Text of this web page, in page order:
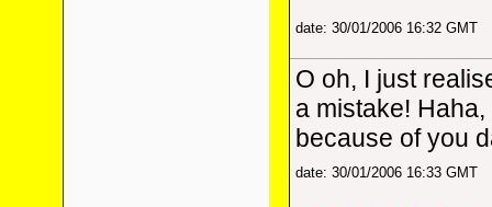
date: 30/01/2006 16:32 GMT
O oh, I just
a mistake!
because of you
date: 30/01/2006 16:33 GMT